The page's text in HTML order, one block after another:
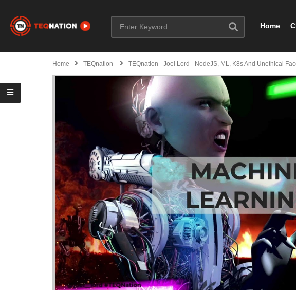
Home
Home TEQnation TEQnation - Joel Lord - NodeJS, ML, K8s And Unethical